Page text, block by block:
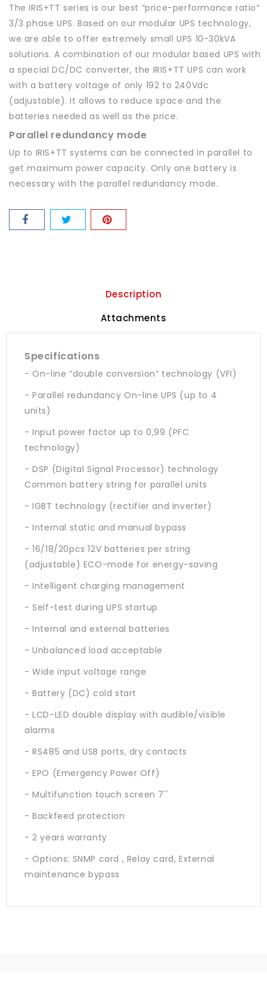
The IRIS+TT series is our best “price-performance ratio“
3/3 phase UPS. Based on our modular UPS technology,
we are able to offer extremely small UPS 10-30kVA
solutions. A combination of our modular based UPS with
a special DC/DC converter, the IRIS+TT UPS can work
with a battery voltage of only 192 to 240Vdc
(adjustable). It allows to reduce space and the
batteries needed as well as the price.
Parallel redundancy mode
Up to IRIS+TT systems can be connected in parallel to
get maximum power capacity. Only one battery is
necessary with the parallel redundancy mode.
Description
Attachments
Specifications
- On-line “double conversion” technology (VFI)
- Parallel redundancy On-line UPS (up to 4
units)
- Input power factor up to 0,99 (PFC
technology)
- DSP (Digital Signal Processor) technology
Common battery string for parallel units
- IGBT technology (rectifier and inverter)
- Internal static and manual bypass
- 16/18/20pcs 12V batteries per string
(adjustable) ECO-mode for energy-saving
- Intelligent charging management
- Self-test during UPS startup
- Internal and external batteries
- Unbalanced load acceptable
- Wide input voltage range
- Battery (DC) cold start
- LCD-LED double display with audible/visible
alarms
- RS485 and USB ports, dry contacts
- EPO (Emergency Power Off)
- Multifunction touch screen 7''
- Backfeed protection
- 2 years warranty
- Options: SNMP card , Relay card, External
maintenance bypass